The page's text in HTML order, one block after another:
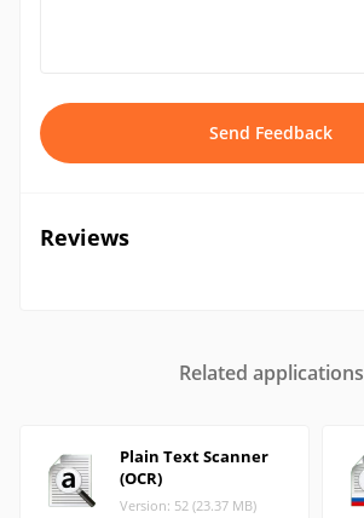
Send Feedback
Reviews
Related applications
Plain Text Scanner
(OCR)
Version: 52 (23.37 MB)